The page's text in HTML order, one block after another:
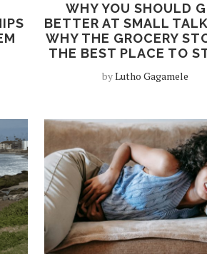
WHY YOU SHOULD
BETTER AT SMALL
WHY THE GROCERY
THE BEST PLACE TO
byLutho Gagamele